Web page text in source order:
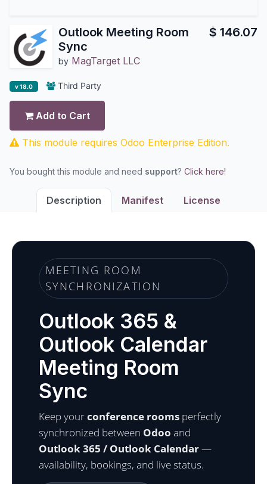
Outlook Meeting Room
Sync
by MagTarget LLC
$ 146.07
v 18.0 Third Party
Add to Cart
This module requires Odoo Enterprise Edition.
You bought this module and need support? Click here!
Description Manifest License
MEETING ROOM
SYNCHRONIZATION
Outlook 365 &
Outlook Calendar
Meeting Room
Sync
Keep yourconference roomsperfectly
synchronized between Odoo and
Outlook 365 / Outlook Calendar—
availability, bookings, and live status.